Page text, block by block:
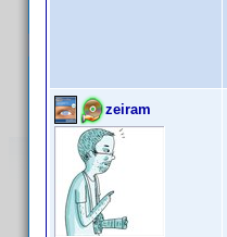
zeiram